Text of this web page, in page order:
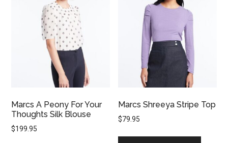
Marcs A Peony For Your
Thoughts Silk Blouse
$199.95
Marcs Shreeya Stripe Top
$79.95